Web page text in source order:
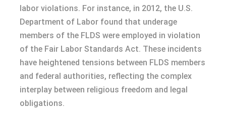
labor violations. For instance, in 2012, the U.S.
Department of Labor found that underage
members of the FLDS were employed in violation
of the Fair Labor Standards Act. These incidents
have heightened tensions between FLDS members
and federal authorities, reflecting the complex
interplay between religious freedom and legal
obligations.